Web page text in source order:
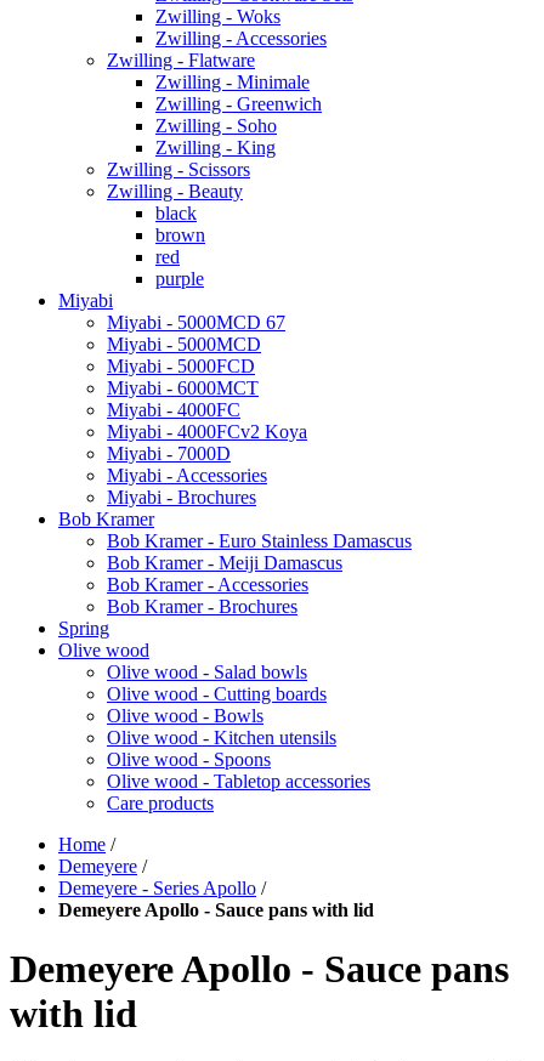
Zwilling - Woks
Zwilling - Accessories
Zwilling - Flatware
Zwilling - Minimale
Zwilling - Greenwich
Zwilling - Soho
Zwilling - King
Zwilling - Scissors
Zwilling - Beauty
black
brown
red
purple
Miyabi
Miyabi - 5000MCD 67
Miyabi - 5000MCD
Miyabi - 5000FCD
Miyabi - 6000MCT
Miyabi - 4000FC
Miyabi - 4000FCv2 Koya
Miyabi - 7000D
Miyabi - Accessories
Miyabi - Brochures
Bob Kramer
Bob Kramer - Euro Stainless Damascus
Bob Kramer - Meiji Damascus
Bob Kramer - Accessories
Bob Kramer - Brochures
Spring
Olive wood
Olive wood - Salad bowls
Olive wood - Cutting boards
Olive wood - Bowls
Olive wood - Kitchen utensils
Olive wood - Spoons
Olive wood - Tabletop accessories
Care products
Home /
Demeyere /
Demeyere - Series Apollo /
Demeyere Apollo - Sauce pans with lid
Demeyere Apollo - Sauce pans
with lid